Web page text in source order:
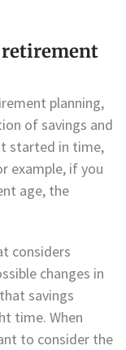
planning,
of savings and
started in time,
example, if you
age, the
considers
changes in
savings
time. When
to consider the